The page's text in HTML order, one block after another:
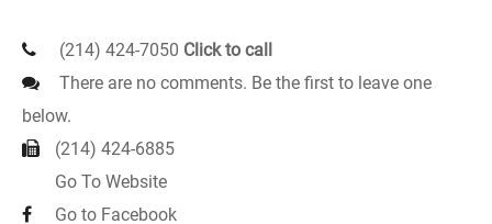
(214) 424-7050 Click to call
There are no comments. Be the first to leave one
below.
(214) 424-6885
Go To Website
Go to Facebook